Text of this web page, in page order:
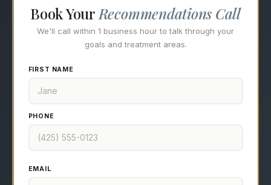
Book Your Recommendations Call
We'll call within 1 business hour to talk through your
goals and treatment areas.
FIRST NAME
PHONE
EMAIL